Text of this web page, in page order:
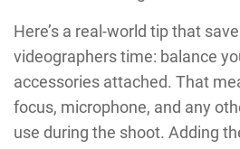
Here’s a real-world tip that
videographers time: balance
accessories attached. That
focus, microphone, and any
use during the shoot. Adding